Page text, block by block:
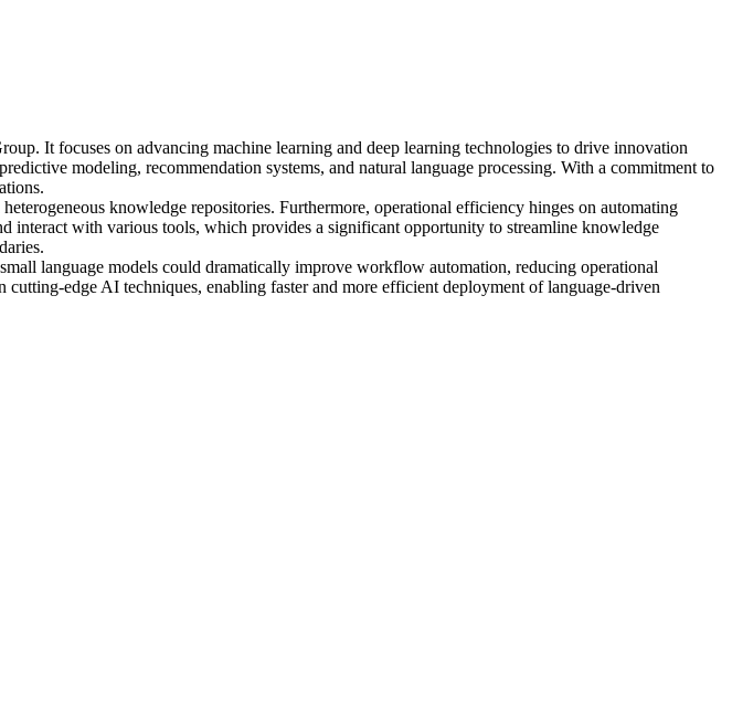
It focuses on advancing machine learning and deep learning technologies to drive innovation
modeling, recommendation systems, and natural language processing. With a commitment to
knowledge repositories. Furthermore, operational efficiency hinges on automating
interact with various tools, which provides a significant opportunity to streamline knowledge
language models could dramatically improve workflow automation, reducing operational
edge AI techniques, enabling faster and more efficient deployment of language-driven